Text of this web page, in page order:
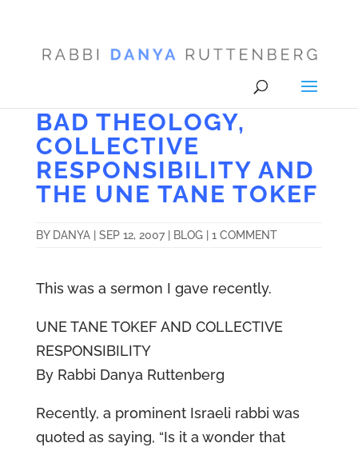
BAD THEOLOGY,
COLLECTIVE
RESPONSIBILITY AND
THE UNE TANE TOKEF
BY DANYA| SEP 12, 2007| BLOG| 1 COMMENT
This was a sermon I gave recently.
UNE TANE TOKEF AND COLLECTIVE
RESPONSIBILITY
By Rabbi Danya Ruttenberg
Recently, a prominent Israeli rabbi was
quoted as saying, “Is it a wonder that